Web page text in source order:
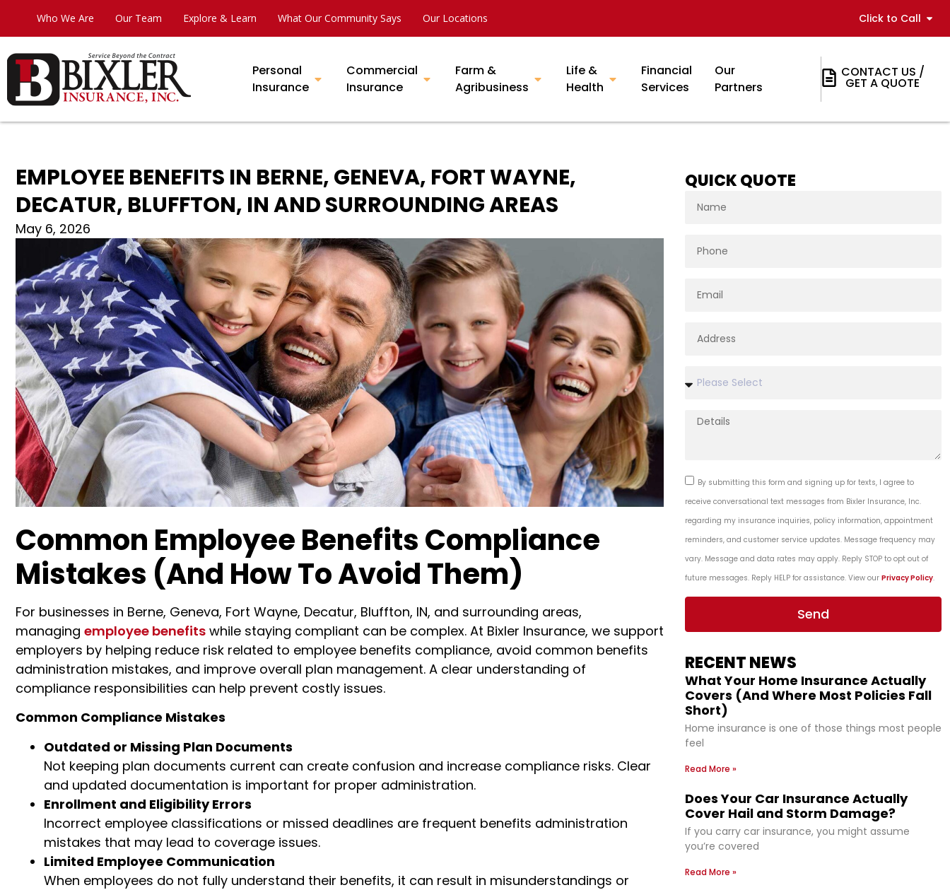
Who We Are Our Team Explore & Learn What Our Community Says Our Locations Click to Call
Personal
Insurance
Commercial
Insurance
Farm &
Agribusiness
Life &
Health
Financial
Services
Our
Partners
CONTACT US /
GET A QUOTE
EMPLOYEE BENEFITS IN BERNE, GENEVA, FORT WAYNE,
DECATUR, BLUFFTON, IN AND SURROUNDING AREAS
May 6, 2026
Common Employee Benefits Compliance
Mistakes (And How To Avoid Them)
For businesses in Berne, Geneva, Fort Wayne, Decatur, Bluffton, IN, and surrounding areas,
managing employee benefits while staying compliant can be complex. At Bixler Insurance, we support
employers by helping reduce risk related to employee benefits compliance, avoid common benefits
administration mistakes, and improve overall plan management. A clear understanding of
compliance responsibilities can help prevent costly issues.
Common Compliance Mistakes
Outdated or Missing Plan Documents
Not keeping plan documents current can create confusion and increase compliance risks. Clear
and updated documentation is important for proper administration.
Enrollment and Eligibility Errors
Incorrect employee classifications or missed deadlines are frequent benefits administration
mistakes that may lead to coverage issues.
Limited Employee Communication
When employees do not fully understand their benefits, it can result in misunderstandings or
QUICK QUOTE
By submitting this form and signing up for texts, I agree to
receive conversational text messages from Bixler Insurance, Inc.
regarding my insurance inquiries, policy information, appointment
reminders, and customer service updates. Message frequency may
vary. Message and data rates may apply. Reply STOP to opt out of
future messages. Reply HELP for assistance. View our Privacy Policy.
Send
RECENT NEWS
What Your Home Insurance Actually
Covers (And Where Most Policies Fall
Short)
Home insurance is one of those things most people
feel
Read More »
Does Your Car Insurance Actually
Cover Hail and Storm Damage?
If you carry car insurance, you might assume
you’re covered
Read More »